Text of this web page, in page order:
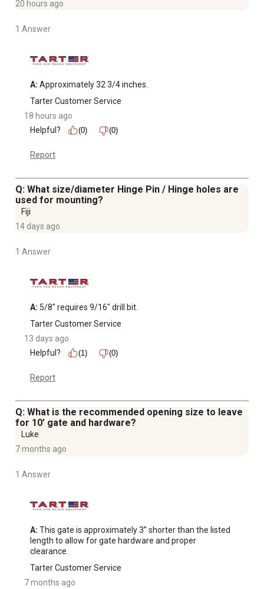
20 hours ago
1 Answer
A: Approximately 32 3/4 inches.
Tarter Customer Service
18 hours ago
Helpful?
(0) (0)
Report
Q: What size/diameter Hinge Pin / Hinge holes are
used for mounting?
Fiji
14 days ago
1 Answer
A: 5/8" requires 9/16" drill bit.
Tarter Customer Service
13 days ago
Helpful?
(1) (0)
Report
Q: What is the recommended opening size to leave
for 10’ gate and hardware?
Luke
7 months ago
1 Answer
A: This gate is approximately 3” shorter than the listed
length to allow for gate hardware and proper
clearance.
Tarter Customer Service
7 months ago